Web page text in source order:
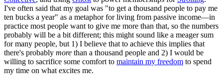
I've often said that my goal was "to get a thousand people to pay me
ten bucks a year" as a metaphor for living from passive income—in
practice most people want to give me more than that, so the numbers
probably will be a bit different; this might sound like a meager sum
for many people, but 1) I believe that to achieve this implies that
there's probably more than a thousand people and 2) I would be
willing to sacrifice some comfort to maintain my freedom to spend
my time on what excites me.